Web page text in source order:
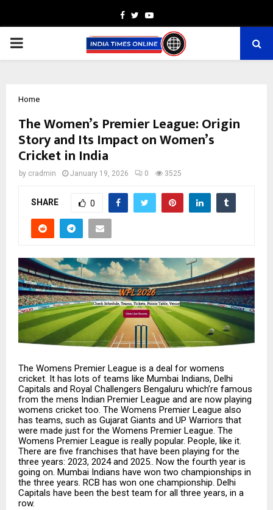
Facebook
TwitterYoutube
PRIMARY
Home
The Women’s Premier League: Origin
Story and Its Impact on Women’s
Cricket in India
by cradmin January 19, 2026 0 3525
SHARE 0
The Womens Premier League is a deal for womens
cricket. It has lots of teams like Mumbai Indians, Delhi
Capitals and Royal Challengers Bengaluru which’re famous
from the mens Indian Premier League and are now playing
womens cricket too. The Womens Premier League also
has teams, such as Gujarat Giants and UP Warriors that
were made just for the Womens Premier League. The
Womens Premier League is really popular. People, like it.
There are five franchises that have been playing for the
three years: 2023, 2024 and 2025.. Now the fourth year is
going on. Mumbai Indians have won two championships in
the three years. RCB has won one championship. Delhi
Capitals have been the best team for all three years, in a
row.